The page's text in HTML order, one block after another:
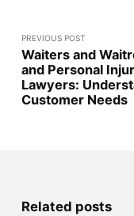
PREVIOUS POST
Waiters and
and Personal
Lawyers:
Customer Needs
Related posts